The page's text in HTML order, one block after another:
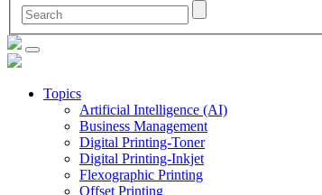
Topics
Artificial Intelligence (AI)
Business Management
Digital Printing-Toner
Digital Printing-Inkjet
Flexographic Printing
Offset Printing